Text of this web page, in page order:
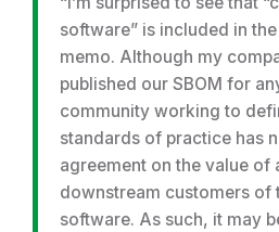
software” is included in
memo. Although my
published our SBOM for
community working to
standards of practice has
agreement on the value of
downstream customers of
software. As such, it may